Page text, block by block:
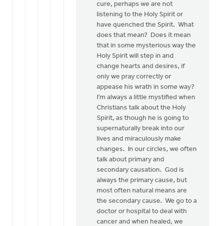
cure, perhaps we are not
listening to the Holy Spirit or
have quenched the Spirit. What
does that mean? Does it mean
that in some mysterious way the
Holy Spirit will step in and
change hearts and desires, if
only we pray correctly or
appease his wrath in some way?
I’m always a little mystified when
Christians talk about the Holy
Spirit, as though he is going to
supernaturally break into our
lives and miraculously make
changes. In our circles, we often
talk about primary and
secondary causation. God is
always the primary cause, but
most often natural means are
the secondary cause. We go to a
doctor or hospital to deal with
cancer and when healed, we